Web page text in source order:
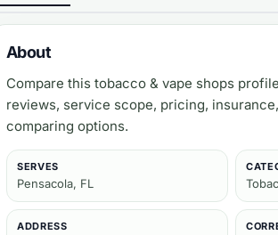
About
Compare this tobacco & vape shops
reviews, service scope, pricing,
comparing options.
SERVES
Pensacola, FL
ADDRESS